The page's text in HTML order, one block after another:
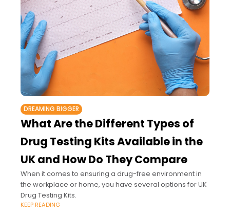
DREAMING BIGGER
What Are the Different Types of
Drug Testing Kits Available in the
UK and How Do They Compare
When it comes to ensuring a drug-free environment in
the workplace or home, you have several options for UK
Drug Testing Kits.
KEEP READING